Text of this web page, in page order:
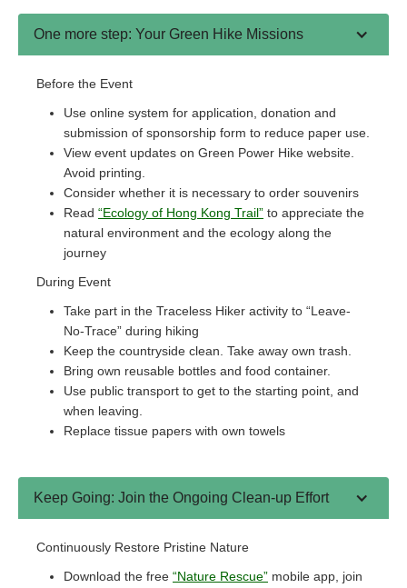
One more step: Your Green Hike Missions
Before the Event
Use online system for application, donation and
submission of sponsorship form to reduce paper use.
View event updates on Green Power Hike website.
Avoid printing.
Consider whether it is necessary to order souvenirs
Read “Ecology of Hong Kong Trail” to appreciate the
natural environment and the ecology along the
journey
During Event
Take part in the Traceless Hiker activity to “Leave-
No-Trace” during hiking
Keep the countryside clean. Take away own trash.
Bring own reusable bottles and food container.
Use public transport to get to the starting point, and
when leaving.
Replace tissue papers with own towels
Keep Going: Join the Ongoing Clean-up Effort
Continuously Restore Pristine Nature
Download the free “Nature Rescue” mobile app, join